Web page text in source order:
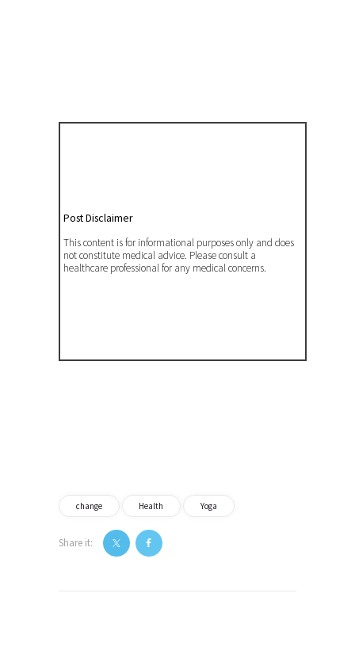
Post Disclaimer
This content is for informational purposes only and does
not constitute medical advice. Please consult a
healthcare professional for any medical concerns.
change Health Yoga
Share it:
navigation